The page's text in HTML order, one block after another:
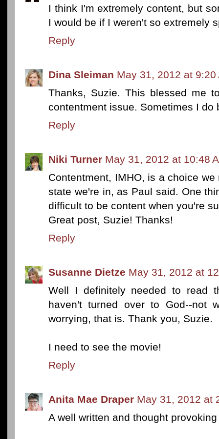
I think I'm extremely content, but
I would be if I weren't so extremely
Reply
Dina Sleiman May 31, 2012 at 9:20
Thanks, Suzie. This blessed me
contentment issue. Sometimes I do
Reply
Niki Turner May 31, 2012 at 10:48
Contentment, IMHO, is a choice
state we're in, as Paul said. One
difficult to be content when you're
Great post, Suzie! Thanks!
Reply
Susanne Dietze May 31, 2012 at
Well I definitely needed to read
haven't turned over to God--not
worrying, that is. Thank you, Suzie.
I need to see the movie!
Reply
Anita Mae Draper May 31, 2012 at
A well written and thought